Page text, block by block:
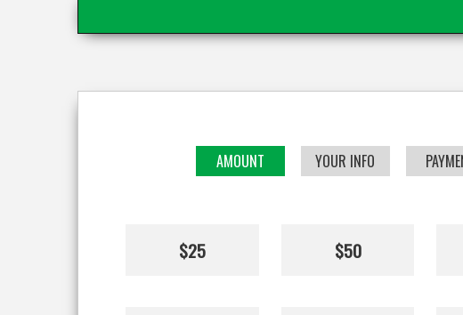
AMOUNT YOUR INFO
$25 $50